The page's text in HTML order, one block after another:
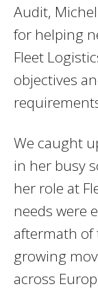
Audit,
for helping
Fleet
objectives
We caught
in her busy
her role at
needs were
aftermath of
growing
across